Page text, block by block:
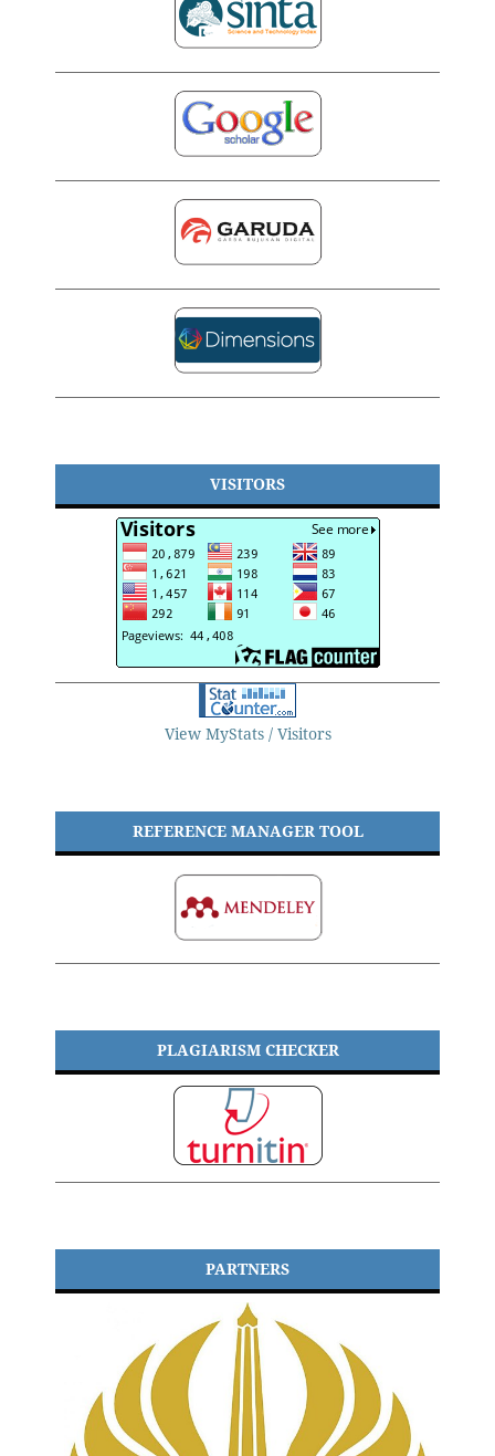
VISITORS
View MyStats / Visitors
REFERENCE MANAGER TOOL
PLAGIARISM CHECKER
PARTNERS